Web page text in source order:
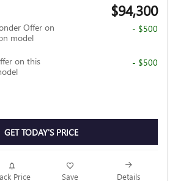
$94,300
Offer on
model
- $500
on this
- $500
GET TODAY'S PRICE
Price Save Details